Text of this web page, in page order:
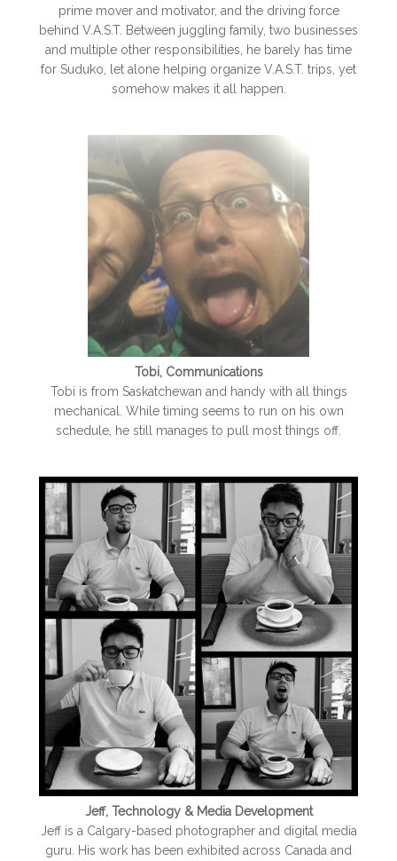
prime mover and motivator, and the driving force
behind V.A.S.T. Between juggling family, two businesses
and multiple other responsibilities, he barely has time
for Suduko, let alone helping organize V.A.S.T. trips, yet
somehow makes it all happen.
Tobi, Communications
Tobi is from Saskatchewan and handy with all things
mechanical. While timing seems to run on his own
schedule, he still manages to pull most things off.
Jeff, Technology & Media Development
Jeff is a Calgary-based photographer and digital media
guru. His work has been exhibited across Canada and